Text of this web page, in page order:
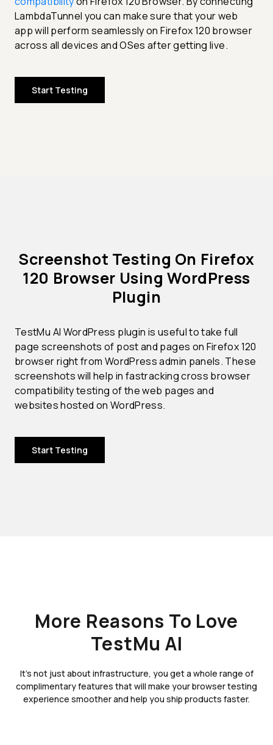
LambdaTunnel you can make sure that your web
app will perform seamlessly on Firefox 120 browser
across all devices and OSes after getting live.
Start Testing
Screenshot Testing On Firefox
120 Browser Using WordPress
Plugin
TestMu AI WordPress plugin is useful to take full
page screenshots of post and pages on Firefox 120
browser right from WordPress admin panels. These
screenshots will help in fastracking cross browser
compatibility testing of the web pages and
websites hosted on WordPress.
Start Testing
More Reasons To Love
TestMu AI
It's not just about infrastructure, you get a whole range of
complimentary features that will make your browser testing
experience smoother and help you ship products faster.